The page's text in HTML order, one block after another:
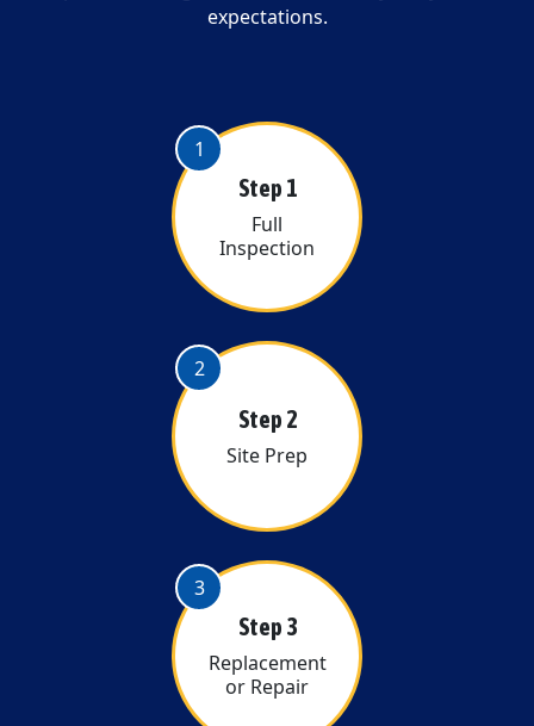
expectations.
1
Step 1
Full
Inspection
2
Step 2
Site Prep
3
Step 3
Replacement
or Repair